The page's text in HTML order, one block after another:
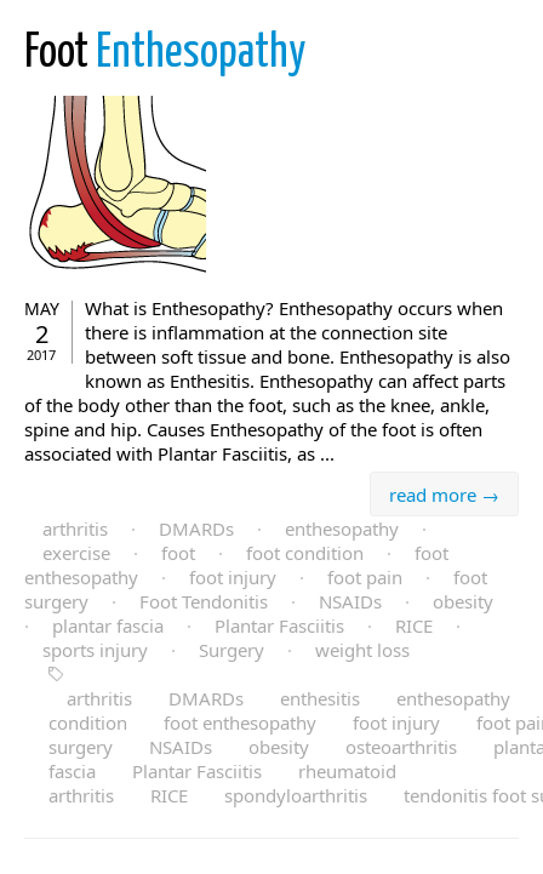
Foot Enthesopathy
MAY
2
2017
What is Enthesopathy? Enthesopathy occurs when
there is inflammation at the connection site
between soft tissue and bone. Enthesopathy is also
known as Enthesitis. Enthesopathy can affect parts
of the body other than the foot, such as the knee, ankle,
spine and hip. Causes Enthesopathy of the foot is often
associated with Plantar Fasciitis, as ...
read more →
arthritis
· DMARDs · enthesopathy
·
exercise
· foot · foot condition ·
foot
enthesopathy
· foot injury · foot pain ·
foot
surgery
· Foot Tendonitis · NSAIDs ·
obesity
·
plantar fascia · Plantar Fasciitis · RICE
·
sports injury
· Surgery ·
weight loss
arthritis
DMARDs enthesitis
enthesopathy
condition
foot enthesopathy foot injury
foot
surgery
NSAIDs obesity osteoarthritis
fascia
Plantar Fasciitis
rheumatoid
arthritis
RICE spondyloarthritis tendonitis foot